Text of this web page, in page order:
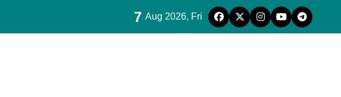
7 Aug 2026, Fri